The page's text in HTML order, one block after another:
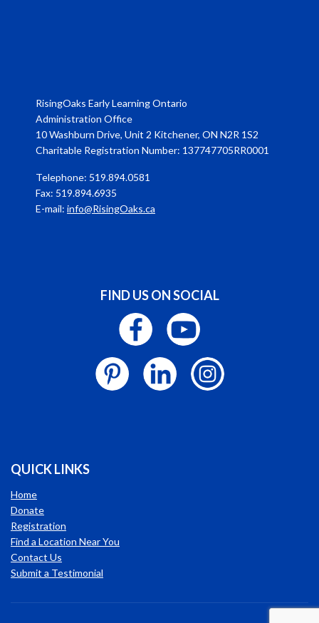
RisingOaks Early Learning Ontario
Administration Office
10 Washburn Drive, Unit 2 Kitchener, ON N2R 1S2
Charitable Registration Number: 137747705RR0001
Telephone: 519.894.0581
Fax: 519.894.6935
E-mail: info@RisingOaks.ca
FIND US ON SOCIAL
QUICK LINKS
Home
Donate
Registration
Find a Location Near You
Contact Us
Submit a Testimonial